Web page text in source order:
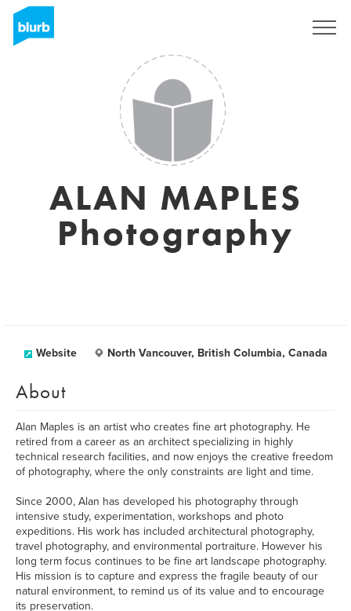
ALAN MAPLES
Photography
Website North Vancouver, British Columbia, Canada
About
Alan Maples is an artist who creates fine art photography. He
retired from a career as an architect specializing in highly
technical research facilities, and now enjoys the creative freedom
of photography, where the only constraints are light and time.
Since 2000, Alan has developed his photography through
intensive study, experimentation, workshops and photo
expeditions. His work has included architectural photography,
travel photography, and environmental portraiture. However his
long term focus continues to be fine art landscape photography.
His mission is to capture and express the fragile beauty of our
natural environment, to remind us of its value and to encourage
its preservation.